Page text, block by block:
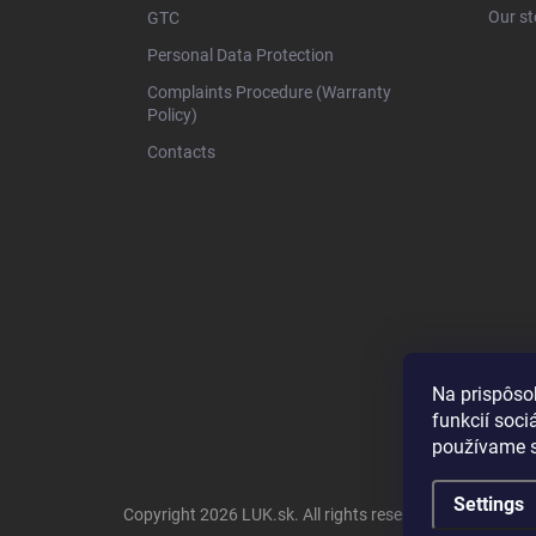
Na
funkcií
používame
Settings
GTC
Personal Data Protection
Complaints Procedure (Warranty
Policy)
Contacts
Our
Copyright 2026 LUK.sk. All rights reserved. Edit cookie